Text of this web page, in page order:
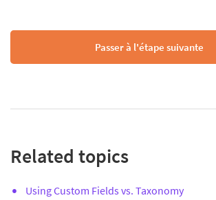
Passer à l'étape suivante
Related topics
Using Custom Fields vs. Taxonomy